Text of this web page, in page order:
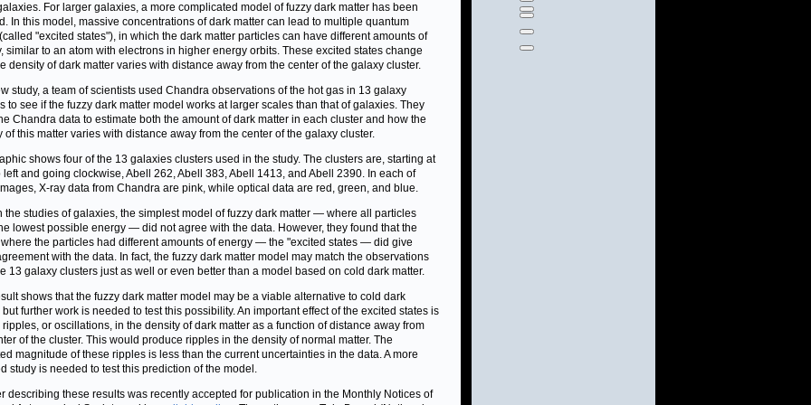
For larger galaxies, a more complicated model of fuzzy dark matter has been
In this model, massive concentrations of dark matter can lead to multiple quantum
"excited states"), in which the dark matter particles can have different amounts of
similar to an atom with electrons in higher energy orbits. These excited states change
density of dark matter varies with distance away from the center of the galaxy cluster.
study, a team of scientists used Chandra observations of the hot gas in 13 galaxy
to see if the fuzzy dark matter model works at larger scales than that of galaxies. They
Chandra data to estimate both the amount of dark matter in each cluster and how the
of this matter varies with distance away from the center of the galaxy cluster.
shows four of the 13 galaxies clusters used in the study. The clusters are, starting at
left and going clockwise, Abell 262, Abell 383, Abell 1413, and Abell 2390. In each of
X-ray data from Chandra are pink, while optical data are red, green, and blue.
the studies of galaxies, the simplest model of fuzzy dark matter — where all particles
lowest possible energy — did not agree with the data. However, they found that the
the particles had different amounts of energy — the "excited states — did give
with the data. In fact, the fuzzy dark matter model may match the observations
13 galaxy clusters just as well or even better than a model based on cold dark matter.
shows that the fuzzy dark matter model may be a viable alternative to cold dark
but further work is needed to test this possibility. An important effect of the excited states is
ripples, or oscillations, in the density of dark matter as a function of distance away from
of the cluster. This would produce ripples in the density of normal matter. The
magnitude of these ripples is less than the current uncertainties in the data. A more
study is needed to test this prediction of the model.
describing these results was recently accepted for publication in the Monthly Notices of